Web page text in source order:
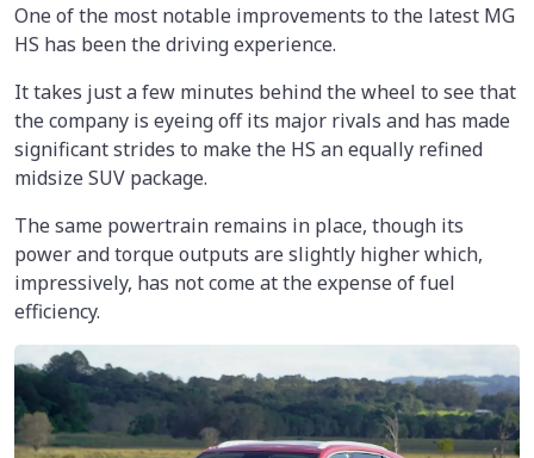
One of the most notable improvements to the latest MG
HS has been the driving experience.
It takes just a few minutes behind the wheel to see that
the company is eyeing off its major rivals and has made
significant strides to make the HS an equally refined
midsize SUV package.
The same powertrain remains in place, though its
power and torque outputs are slightly higher which,
impressively, has not come at the expense of fuel
efficiency.